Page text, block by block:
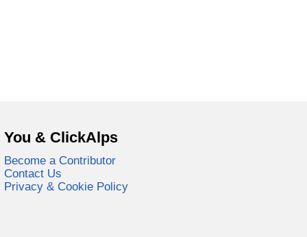
You & ClickAlps
Become a Contributor
Contact Us
Privacy & Cookie Policy